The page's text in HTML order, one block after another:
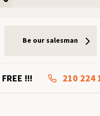
Be our salesman
!!! 210 224